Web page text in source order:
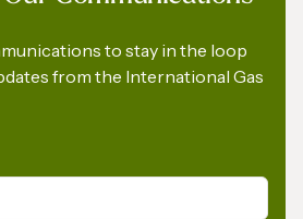
to stay in the loop
from the International Gas